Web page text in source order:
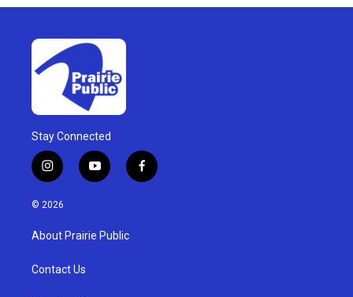
Stay Connected
i
n
s
g
a
y
o
u
b
f
a
© 2026
About Prairie Public
Contact Us